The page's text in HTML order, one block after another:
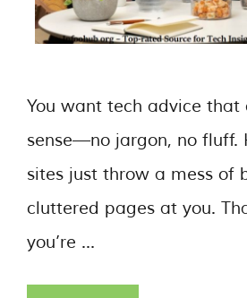
You want tech advice that
sense—no jargon, no fluff.
sites just throw a mess of
cluttered pages at you.
you’re …